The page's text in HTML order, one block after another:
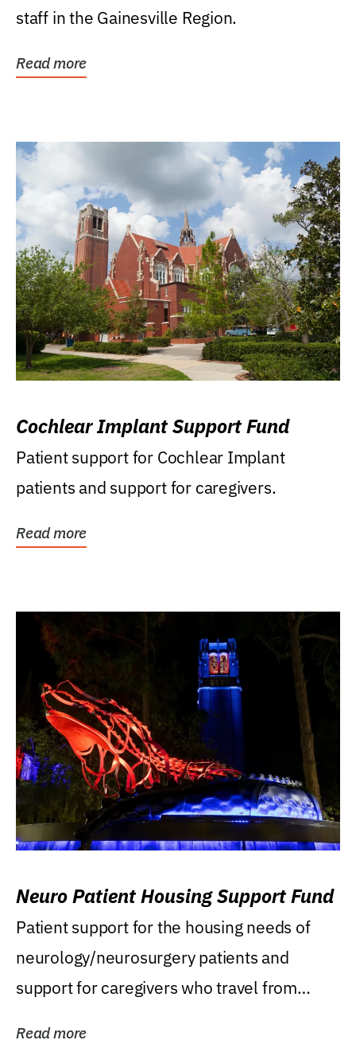
staff in the Gainesville Region.
Read more
Cochlear Implant Support Fund
Patient support for Cochlear Implant
patients and support for caregivers.
Read more
Neuro Patient Housing Support Fund
Patient support for the housing needs of
neurology/neurosurgery patients and
support for caregivers who travel from
Read more